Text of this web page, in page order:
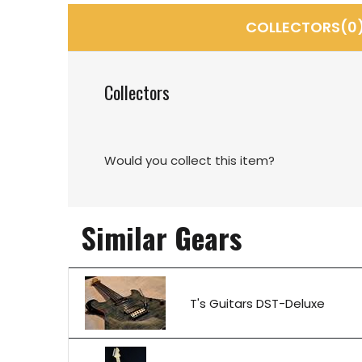
Collectors
Would you collect this item?
Similar Gears
T's Guitars DST-Deluxe